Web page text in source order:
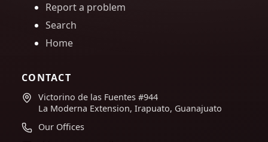
Report a problem
Search
Home
CONTACT
Victorino de las Fuentes #944
La Moderna Extension, Irapuato, Guanajuato
Our Offices